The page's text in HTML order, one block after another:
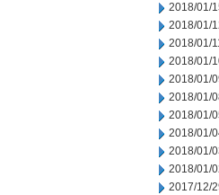
2018/01/
2018/01/
2018/01/
2018/01/
2018/01/
2018/01/
2018/01/
2018/01/
2018/01/
2018/01/
2017/12/